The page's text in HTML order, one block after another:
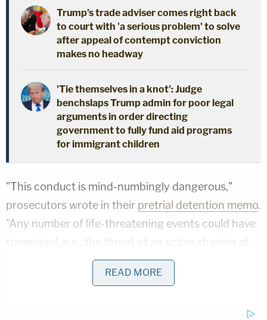
Trump's trade adviser comes right back
to court with 'a serious problem' to solve
after appeal of contempt conviction
makes no headway
'Tie themselves in a knot': Judge
benchslaps Trump admin for poor legal
arguments in order directing
government to fully fund aid programs
for immigrant children
"This conduct is mind-numbingly dangerous,"
prosecutors wrote in their pretrial detention memo.
"Any number of life-threatening events could have
transpired, e.g., the threat of an active shooter at
the Capitol on January 6 could have triggered a
lethal response from law enforcement or a
READ MORE